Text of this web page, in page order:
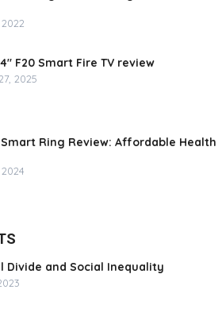
F20 Smart Fire TV review
2025
Ring Review: Affordable Health
Divide and Social Inequality